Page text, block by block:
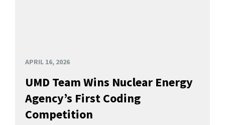
APRIL 16, 2026
UMD Team Wins Nuclear Energy
Agency’s First Coding
Competition